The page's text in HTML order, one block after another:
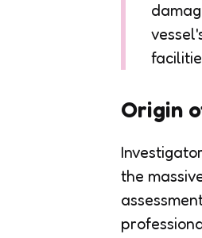
Origin
the